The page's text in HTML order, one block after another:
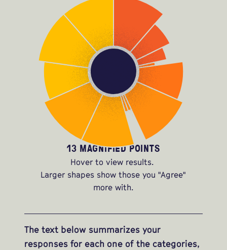
13 MAGNIFIED POINTS
Hover to view results.
Larger shapes show those you "Agree"
more with.
The text below summarizes your
responses for each one of the categories,